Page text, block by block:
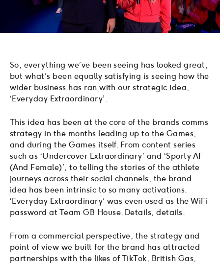
So, everything we’ve been seeing has looked great,
but what’s been equally satisfying is seeing how the
wider business has ran with our strategic idea,
‘Everyday Extraordinary’.
This idea has been at the core of the brands comms
strategy in the months leading up to the Games,
and during the Games itself. From content series
such as ‘Undercover Extraordinary’ and ‘Sporty AF
(And Female)’, to telling the stories of the athlete
journeys across their social channels, the brand
idea has been intrinsic to so many activations.
‘Everyday Extraordinary’ was even used as the WiFi
password at Team GB House. Details, details.
From a commercial perspective, the strategy and
point of view we built for the brand has attracted
partnerships with the likes of TikTok, British Gas,